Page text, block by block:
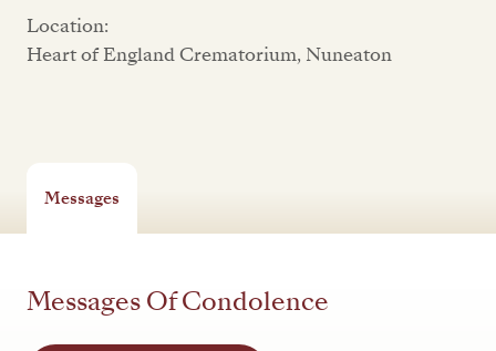
Location:
Heart of England Crematorium, Nuneaton
Messages
Messages Of Condolence